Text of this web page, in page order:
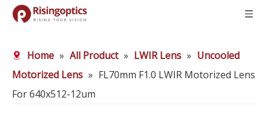
Home » All Product » LWIR Lens » Uncooled
Motorized Lens » FL70mm F1.0 LWIR Motorized Lens
For 640x512-12um